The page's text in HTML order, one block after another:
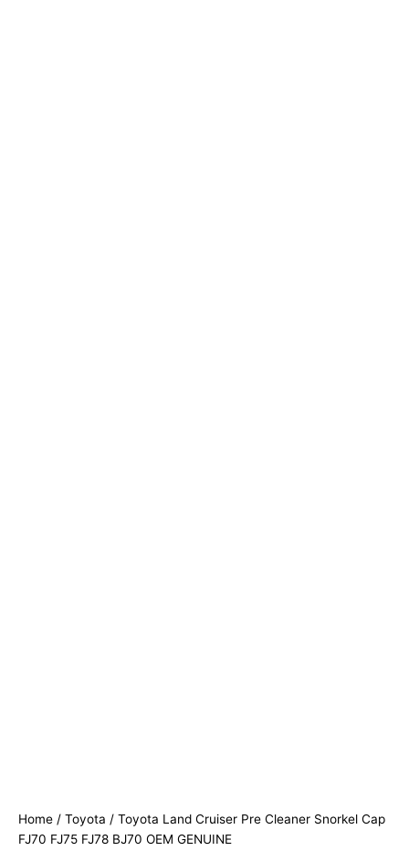
Home / Toyota / Toyota Land Cruiser Pre Cleaner Snorkel Cap
FJ70 FJ75 FJ78 BJ70 OEM GENUINE